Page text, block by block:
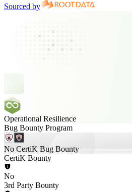
Sourced by
Operational Resilience
Bug Bounty Program
No CertiK Bug Bounty
CertiK Bounty
No
3rd Party Bounty